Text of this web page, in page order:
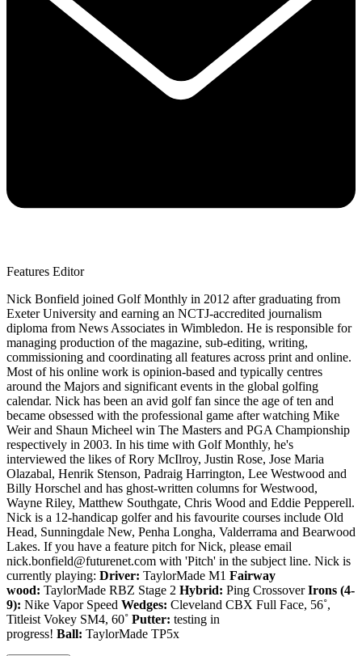
Features Editor
Nick Bonfield joined Golf Monthly in 2012 after graduating from
Exeter University and earning an NCTJ-accredited journalism
diploma from News Associates in Wimbledon. He is responsible for
managing production of the magazine, sub-editing, writing,
commissioning and coordinating all features across print and online.
Most of his online work is opinion-based and typically centres
around the Majors and significant events in the global golfing
calendar. Nick has been an avid golf fan since the age of ten and
became obsessed with the professional game after watching Mike
Weir and Shaun Micheel win The Masters and PGA Championship
respectively in 2003. In his time with Golf Monthly, he's
interviewed the likes of Rory McIlroy, Justin Rose, Jose Maria
Olazabal, Henrik Stenson, Padraig Harrington, Lee Westwood and
Billy Horschel and has ghost-written columns for Westwood,
Wayne Riley, Matthew Southgate, Chris Wood and Eddie Pepperell.
Nick is a 12-handicap golfer and his favourite courses include Old
Head, Sunningdale New, Penha Longha, Valderrama and Bearwood
Lakes. If you have a feature pitch for Nick, please email
nick.bonfield@futurenet.com with 'Pitch' in the subject line. Nick is
currently playing: Driver: TaylorMade M1 Fairway
wood: TaylorMade RBZ Stage 2 Hybrid: Ping CrossoverIrons (4-
9): Nike Vapor Speed Wedges: Cleveland CBX Full Face, 56˚,
Titleist Vokey SM4, 60˚ Putter: testing in
progress! Ball: TaylorMade TP5x